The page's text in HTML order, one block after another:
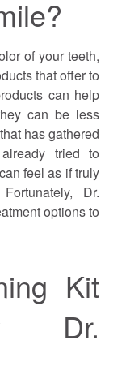
of your teeth,
that offer to
can help
can be less
has gathered
tried to
feel as if truly
Dr.
options to
Kit
Dr.